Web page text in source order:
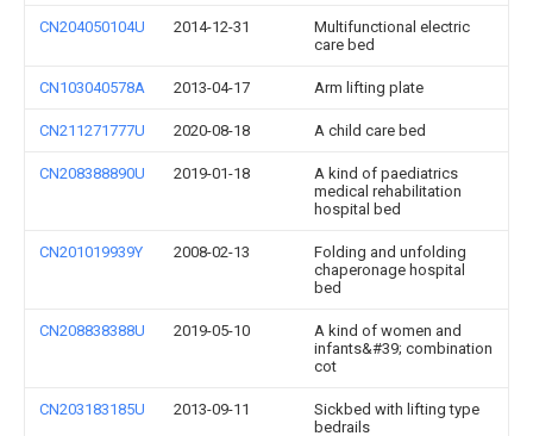
CN204050104U 2014-12-31
Multifunctional electric
care bed
CN103040578A 2013-04-17 Arm lifting plate
CN211271777U 2020-08-18 A child care bed
CN208388890U 2019-01-18
A kind of paediatrics
medical rehabilitation
hospital bed
CN201019939Y 2008-02-13
Folding and unfolding
chaperonage hospital
bed
CN208838388U 2019-05-10
A kind of women and
infants&#39; combination
cot
CN203183185U 2013-09-11
Sickbed with lifting type
bedrails